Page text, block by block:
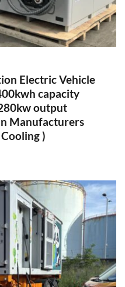
Electric Vehicle
capacity
output
Manufacturers
)